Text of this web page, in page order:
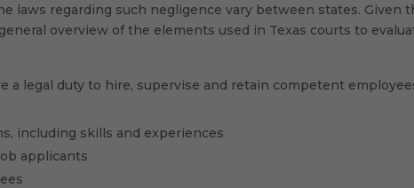
laws regarding such negligence vary between states. Given
overview of the elements used in Texas courts to
a legal duty to hire, supervise and retain competent
including skills and experiences
applicants